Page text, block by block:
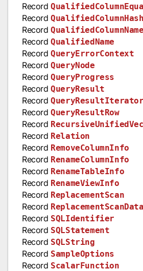
Record
Record
RecordQualifiedColumnName
RecordQualifiedName
RecordQueryErrorContext
RecordQueryNode
RecordQueryProgress
RecordQueryResult
RecordQueryResultIterator
RecordQueryResultRow
Record
Record Relation
Record RemoveColumnInfo
Record RenameColumnInfo
Record RenameTableInfo
Record RenameViewInfo
Record ReplacementScan
Record ReplacementScanData
Record SQLIdentifier
Record SQLStatement
Record SQLString
Record SampleOptions
Record ScalarFunction